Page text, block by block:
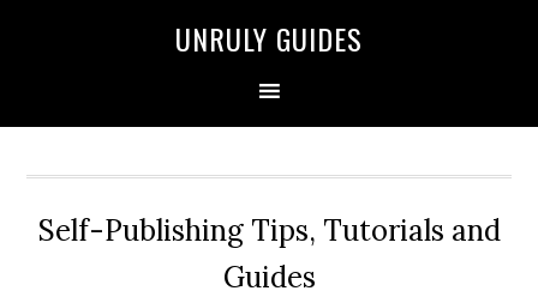
UNRULY GUIDES
Self-Publishing Tips, Tutorials and
Guides